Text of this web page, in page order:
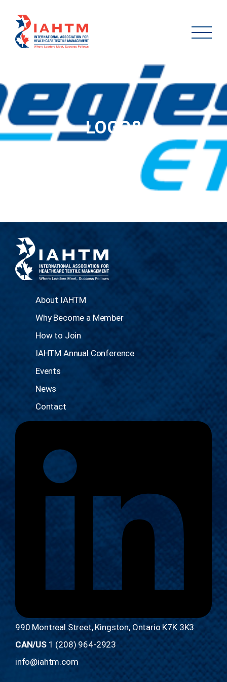
LOGO8
About IAHTM
Why Become a Member
How to Join
IAHTM Annual Conference
Events
News
Contact
990 Montreal Street, Kingston, Ontario K7K 3K3
CAN/US 1 (208) 964-2923
info@iahtm.com